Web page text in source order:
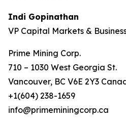
Indi Gopinathan
VP Capital Markets &
Prime Mining Corp.
710 – 1030 West Georgia St.
Vancouver, BC V6E 2Y3
+1(604) 238-1659
info@primeminingcorp.ca